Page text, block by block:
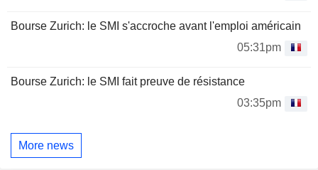
Bourse Zurich: le SMI s'accroche avant l'emploi américain
05:31pm
Bourse Zurich: le SMI fait preuve de résistance
03:35pm
More news